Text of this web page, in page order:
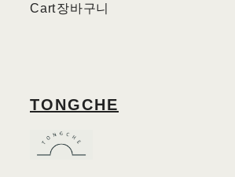
Cart장바구니
TONGCHE